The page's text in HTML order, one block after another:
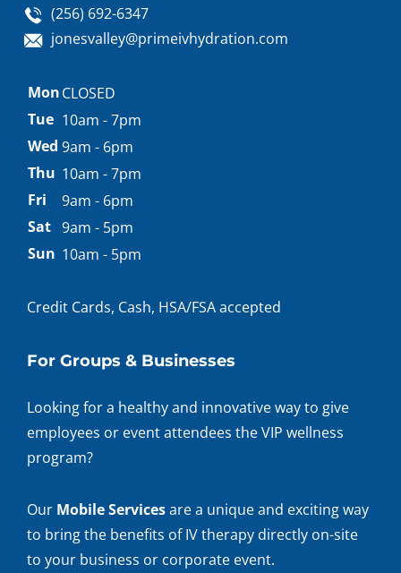
(256) 692-6347
jonesvalley@primeivhydration.com
Appointment
hours
MonCLOSED
Tue 10am - 7pm
Wed 9am - 6pm
Thu 10am - 7pm
Fri
9am - 6pm
Sat 9am - 5pm
Sun 10am - 5pm
Credit Cards, Cash, HSA/FSA accepted
For Groups & Businesses
Looking for a healthy and innovative way to give
employees or event attendees the VIP wellness
program?
Our Mobile Servicesare a unique and exciting way
to bring the benefits of IV therapy directly on-site
to your business or corporate event.